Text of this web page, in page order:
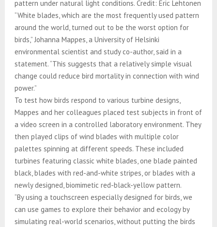
pattern under natural light conditions. Credit: Eric Lehtonen
“White blades, which are the most frequently used pattern
around the world, turned out to be the worst option for
birds,” Johanna Mappes, a University of Helsinki
environmental scientist and study co-author, said in a
statement. “This suggests that a relatively simple visual
change could reduce bird mortality in connection with wind
power.”
To test how birds respond to various turbine designs,
Mappes and her colleagues placed test subjects in front of
a video screen in a controlled laboratory environment. They
then played clips of wind blades with multiple color
palettes spinning at different speeds. These included
turbines featuring classic white blades, one blade painted
black, blades with red-and-white stripes, or blades with a
newly designed, biomimetic red-black-yellow pattern.
“By using a touchscreen especially designed for birds, we
can use games to explore their behavior and ecology by
simulating real-world scenarios, without putting the birds